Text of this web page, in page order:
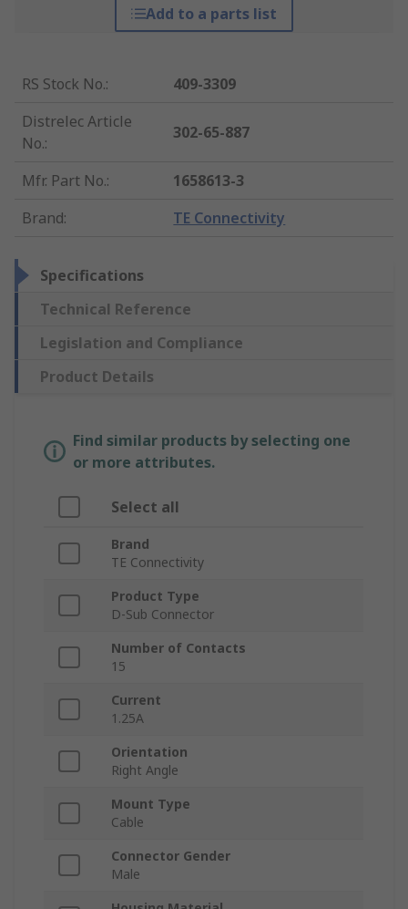
Add to a parts list
RS Stock No.:
409-3309
Distrelec Article
No.:
302-65-887
Mfr. Part No.:
1658613-3
Brand: TE Connectivity
Specifications
Technical Reference
Legislation and Compliance
Product Details
Find similar products by selecting one
or more attributes.
Select all
Brand
TE Connectivity
Product Type
D-Sub Connector
Number of Contacts
15
Current
1.25A
Orientation
Right Angle
Mount Type
Cable
Connector Gender
Male